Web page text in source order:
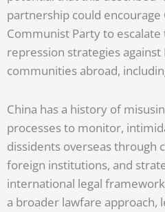
partnership could encourage
Communist Party to
repression strategies
communities abroad,
China has a history of
processes to monitor,
dissidents overseas through
foreign institutions, and
international legal
a broader lawfare approach,